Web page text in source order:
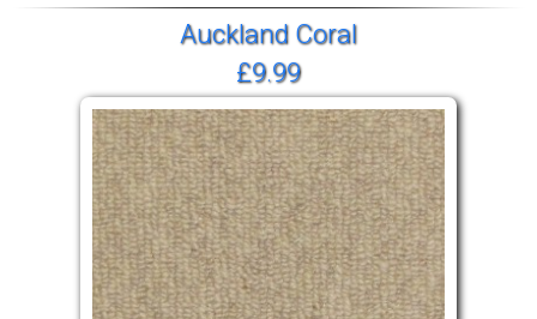
Auckland Coral
£9.99